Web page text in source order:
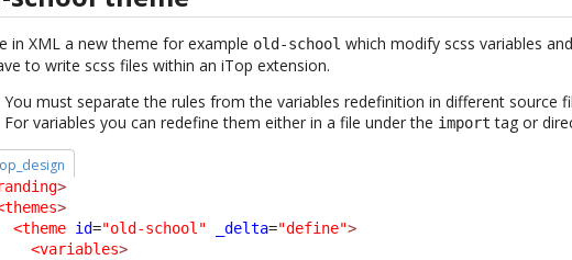
in XML a new theme for example old-school which modify scss variables
to write scss files within an iTop extension.
You must separate the rules from the variables redefinition in different source
For variables you can redefine them either in a file under the import tag or
>
>
<theme id="old-school" _delta="define">
<variables>